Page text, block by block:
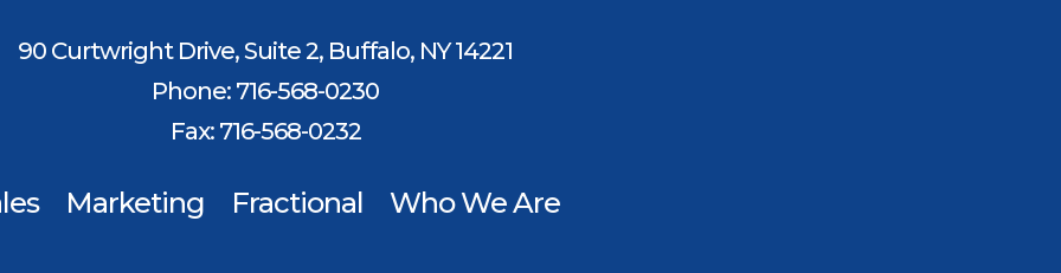
90 Curtwright Drive, Suite 2, Buffalo, NY 14221
Phone: 716-568-0230
Fax: 716-568-0232
Marketing Fractional Who We Are